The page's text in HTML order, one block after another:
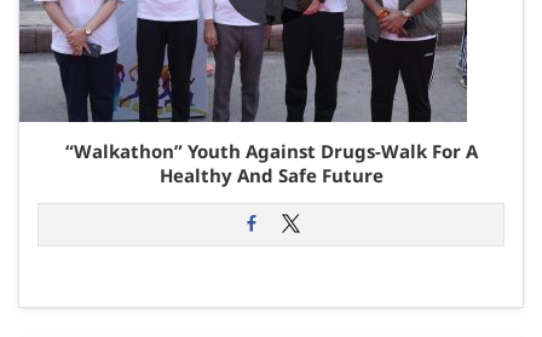
“Walkathon” Youth Against Drugs-Walk For A
Healthy And Safe Future